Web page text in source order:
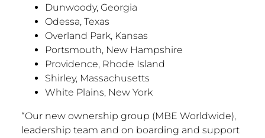
Dunwoody, Georgia
Odessa, Texas
Overland Park, Kansas
Portsmouth, New Hampshire
Providence, Rhode Island
Shirley, Massachusetts
White Plains, New York
“Our new ownership group (MBE Worldwide),
leadership team and on boarding and support